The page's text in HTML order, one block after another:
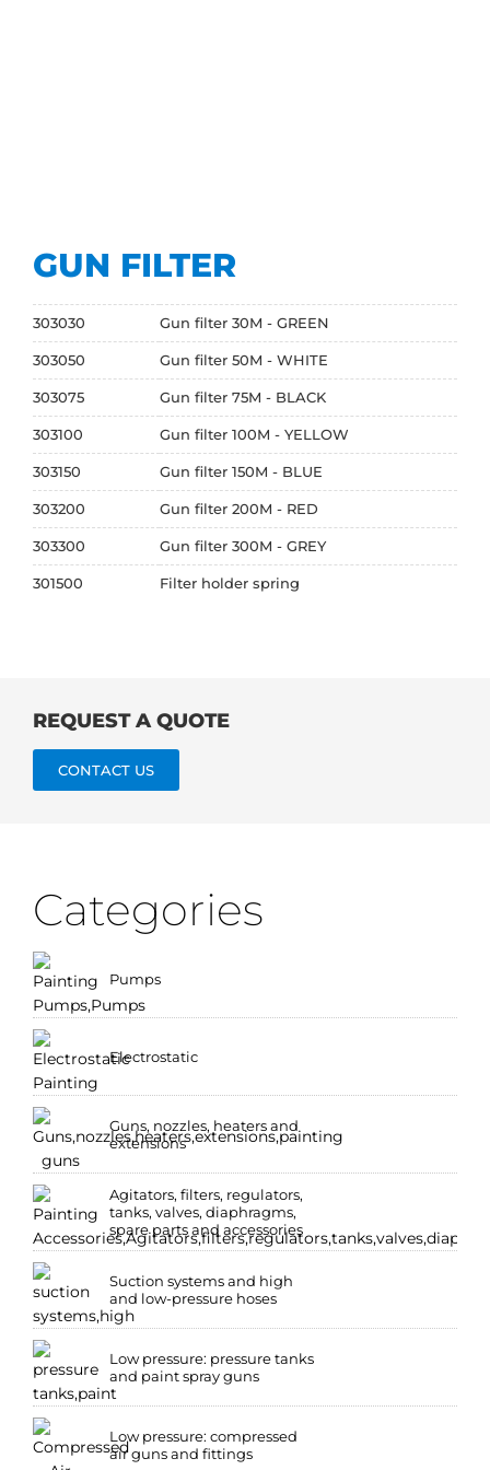
GUN FILTER
303030 Gun filter 30M - GREEN
303050 Gun filter 50M - WHITE
303075 Gun filter 75M - BLACK
303100 Gun filter 100M - YELLOW
303150 Gun filter 150M - BLUE
303200 Gun filter 200M - RED
303300 Gun filter 300M - GREY
301500 Filter holder spring
REQUEST A QUOTE
CONTACT US
Categories
Pumps
Electrostatic
Guns, nozzles, heaters and
extensions
Agitators, filters, regulators,
tanks, valves, diaphragms,
spare parts and accessories
Suction systems and high
and low-pressure hoses
Low pressure: pressure tanks
and paint spray guns
Low pressure: compressed
air guns and fittings